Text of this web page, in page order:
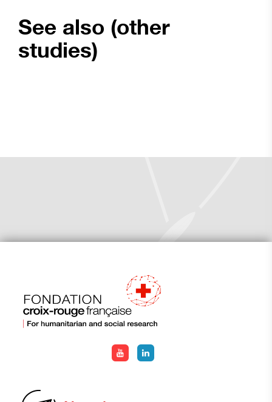
See also (other
studies)